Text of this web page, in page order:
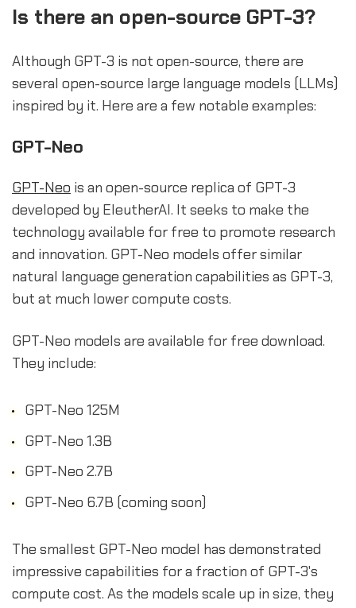
Is there an open-source GPT-3?
Although GPT-3 is not open-source, there are
several open-source large language models (LLMs)
inspired by it. Here are a few notable examples:
GPT-Neo
GPT-Neo is an open-source replica of GPT-3
developed by EleutherAI. It seeks to make the
technology available for free to promote research
and innovation. GPT-Neo models offer similar
natural language generation capabilities as GPT-3,
but at much lower compute costs.
GPT-Neo models are available for free download.
They include:
GPT-Neo 125M
GPT-Neo 1.3B
GPT-Neo 2.7B
GPT-Neo 6.7B (coming soon)
The smallest GPT-Neo model has demonstrated
impressive capabilities for a fraction of GPT-3's
compute cost. As the models scale up in size, they